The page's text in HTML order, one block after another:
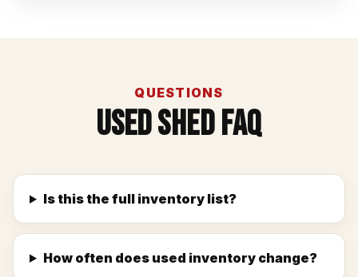
QUESTIONS
Used Shed FAQ
Is this the full inventory list?
How often does used inventory change?